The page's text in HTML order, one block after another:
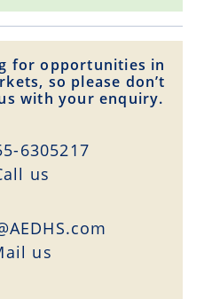
for opportunities in
so please don’t
with your enquiry.
6305217
us
us